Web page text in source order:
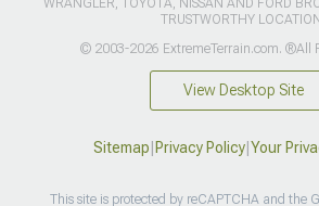
WRANGLER, TOYOTA, NISSAN AND FORD
TRUSTWORTHY
© 2003-2026 ExtremeTerrain.com. ®All
View Desktop Site
Sitemap Privacy Policy| Your
This site is protected by reCAPTCHA and the